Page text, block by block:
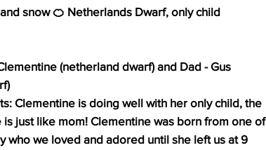
snow 🍊 Netherlands Dwarf, only child
(netherland dwarf) and Dad - Gus
Clementine is doing well with her only child, the
just like mom! Clementine was born from one of
who we loved and adored until she left us at 9